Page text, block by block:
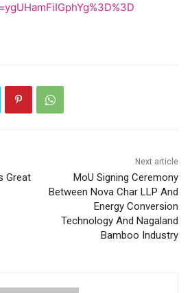
Great
Next article
MoU Signing Ceremony
Between Nova Char LLP And
Energy Conversion
Technology And Nagaland
Bamboo Industry